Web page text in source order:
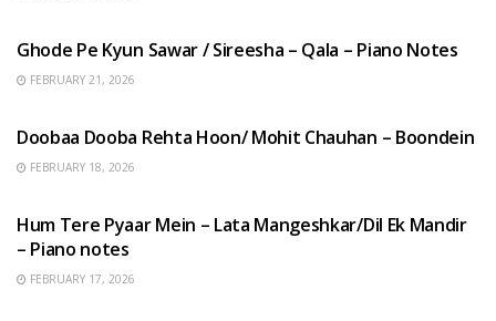
Ghode Pe Kyun Sawar / Sireesha – Qala – Piano Notes
FEBRUARY 21, 2026
Doobaa Dooba Rehta Hoon/ Mohit Chauhan – Boondein
FEBRUARY 18, 2026
Hum Tere Pyaar Mein – Lata Mangeshkar/Dil Ek Mandir
– Piano notes
FEBRUARY 17, 2026